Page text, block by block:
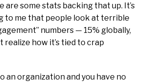
are some stats backing that up. It’s
to me that people look at terrible
numbers — 15% globally,
realize how it’s tied to crap
an organization and you have no